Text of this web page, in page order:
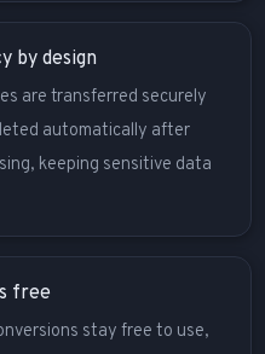
by design
are transferred securely
automatically after
keeping sensitive data
free
stay free to use,